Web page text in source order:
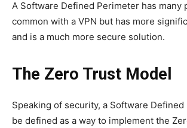
A Software Defined Perimeter has many
common with a VPN but has more
and is a much more secure solution.
The Zero Trust Model
Speaking of security, a Software
be defined as a way to implement the